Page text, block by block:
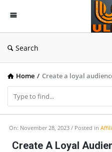
Search
Home / Create a loyal
UlipIndia
Discussion
On: November 28, 2023 Posted in
Create A Loyal